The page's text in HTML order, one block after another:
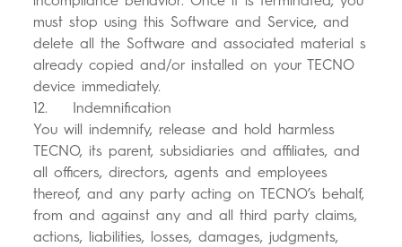
must stop using this Software and Service, and
delete all the Software and associated material s
already copied and/or installed on your TECNO
device immediately.
12. Indemnification
You will indemnify, release and hold harmless
TECNO, its parent, subsidiaries and affiliates, and
all officers, directors, agents and employees
thereof, and any party acting on TECNO’s behalf,
from and against any and all third party claims,
actions, liabilities, losses, damages, judgments,